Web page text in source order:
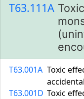
T63.111A
T63.001A Toxic
T63.001D Toxic